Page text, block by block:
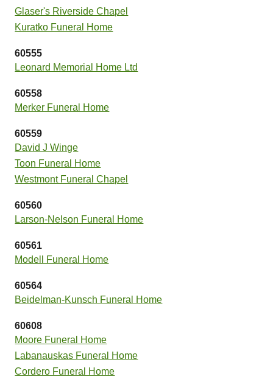
Glaser's Riverside Chapel
Kuratko Funeral Home
60555
Leonard Memorial Home Ltd
60558
Merker Funeral Home
60559
David J Winge
Toon Funeral Home
Westmont Funeral Chapel
60560
Larson-Nelson Funeral Home
60561
Modell Funeral Home
60564
Beidelman-Kunsch Funeral Home
60608
Moore Funeral Home
Labanauskas Funeral Home
Cordero Funeral Home